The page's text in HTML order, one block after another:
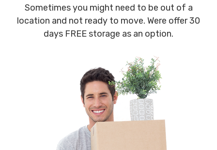
Sometimes you might need to be out of a
location and not ready to move. Were offer 30
days FREE storage as an option.